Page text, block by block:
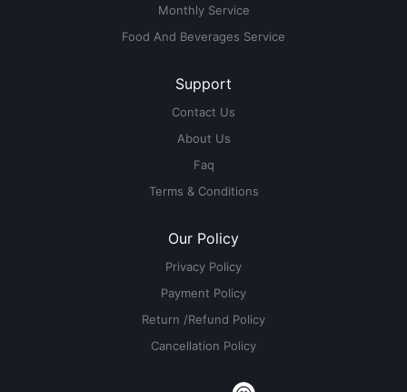
Monthly Service
Food And Beverages Service
Support
Contact Us
About Us
Faq
Terms & Conditions
Our Policy
Privacy Policy
Payment Policy
Return /Refund Policy
Cancellation Policy